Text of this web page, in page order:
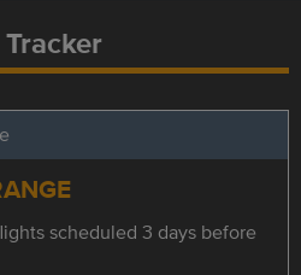
scheduled 3 days before